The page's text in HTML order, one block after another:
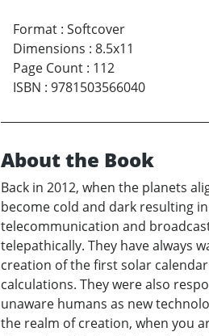
Format : Softcover
Dimensions : 8.5x11
Page Count : 112
ISBN : 9781503566040
About the Book
Back in 2012, when the planets
become cold and dark resulting
telecommunication and
telepathically. They have always
creation of the first solar
calculations. They were also
unaware humans as new
the realm of creation, when you